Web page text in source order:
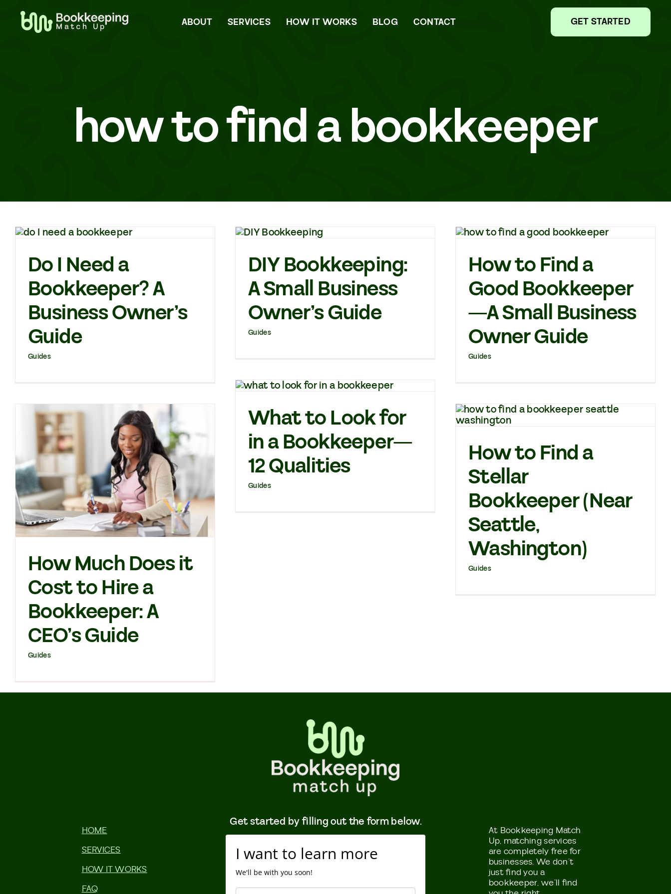
content ABOUT SERVICES HOW IT WORKS BLOG CONTACT GET STARTED
how to find a bookkeeper
Do I Need a
Bookkeeper? A
Business Owner’s
Guide
Guides
DIY Bookkeeping:
A Small Business
Owner’s Guide
Guides
How to Find a
Good Bookkeeper
—A Small Business
Owner Guide
Guides
What to Look for
in a Bookkeeper—
12 Qualities
Guides
How Much Does it
Cost to Hire a
Bookkeeper: A
CEO’s Guide
Guides
How to Find a
Stellar
Bookkeeper (Near
Seattle,
Washington)
Guides
HOME
SERVICES
HOW IT WORKS
FAQ
Get started by filling out the form below.
I want to learn more
We'll be with you soon!
At Bookkeeping Match
Up, matching services
are completely free for
businesses. We don’t
just find you a
bookkeeper, we’ll find